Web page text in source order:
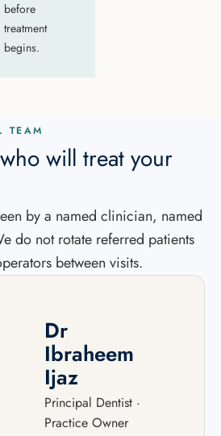
before
treatment
begins.
TEAM
will treat your
by a named clinician, named
do not rotate referred patients
between visits.
Dr
Ibraheem
Ijaz
Principal Dentist ·
Practice Owner